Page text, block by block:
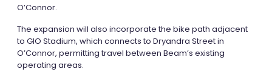
O’Connor.
The expansion will also incorporate the bike path adjacent
to GIO Stadium, which connects to Dryandra Street in
O’Connor, permitting travel between Beam’s existing
operating areas.